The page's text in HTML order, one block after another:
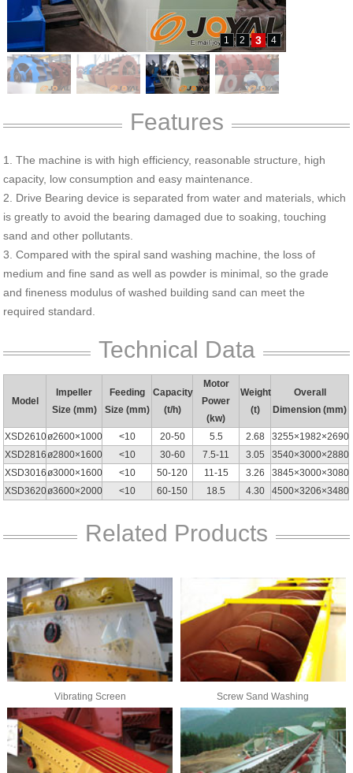
1 2 3 4
Features
1. The machine is with high efficiency, reasonable structure, high
capacity, low consumption and easy maintenance.
2. Drive Bearing device is separated from water and materials, which
is greatly to avoid the bearing damaged due to soaking, touching
sand and other pollutants.
3. Compared with the spiral sand washing machine, the loss of
medium and fine sand as well as powder is minimal, so the grade
and fineness modulus of washed building sand can meet the
required standard.
Technical Data
Model
Impeller
Size (mm)
Feeding
Size (mm)
Capacity
(t/h)
Motor
Power
(kw)
Weight
(t)
Overall
Dimension (mm)
XSD2610ø2600×1000 <10 20-50 5.5 2.68
3255×1982×2690
XSD2816ø2800×1600 <10 30-60 7.5-11 3.05
3540×3000×2880
XSD3016ø3000×1600 <10 50-120 11-15 3.26
3845×3000×3080
XSD3620ø3600×2000 <10 60-150 18.5 4.30 4500×3206×3480
Related Products
Vibrating Screen Screw Sand Washing